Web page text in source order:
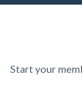
Start your